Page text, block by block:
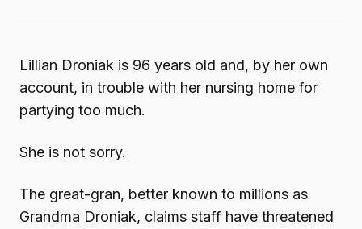
Lillian Droniak is 96 years old and, by her own
account, in trouble with her nursing home for
partying too much.
She is not sorry.
The great-gran, better known to millions as
Grandma Droniak, claims staff have threatened